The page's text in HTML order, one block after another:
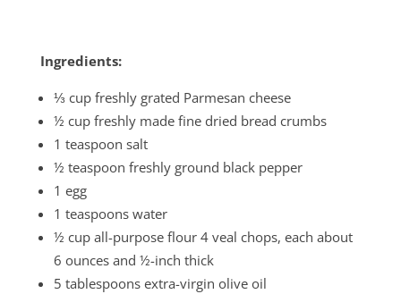
Ingredients:
⅓ cup freshly grated Parmesan cheese
½ cup freshly made fine dried bread crumbs
1 teaspoon salt
½ teaspoon freshly ground black pepper
1 egg
1 teaspoons water
½ cup all-purpose flour 4 veal chops, each about
6 ounces and ½-inch thick
5 tablespoons extra-virgin olive oil